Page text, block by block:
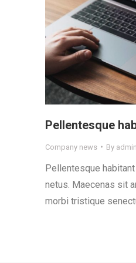
Pellentesque
Company news By admin
Pellentesque
netus. Maecenas sit
morbi tristique